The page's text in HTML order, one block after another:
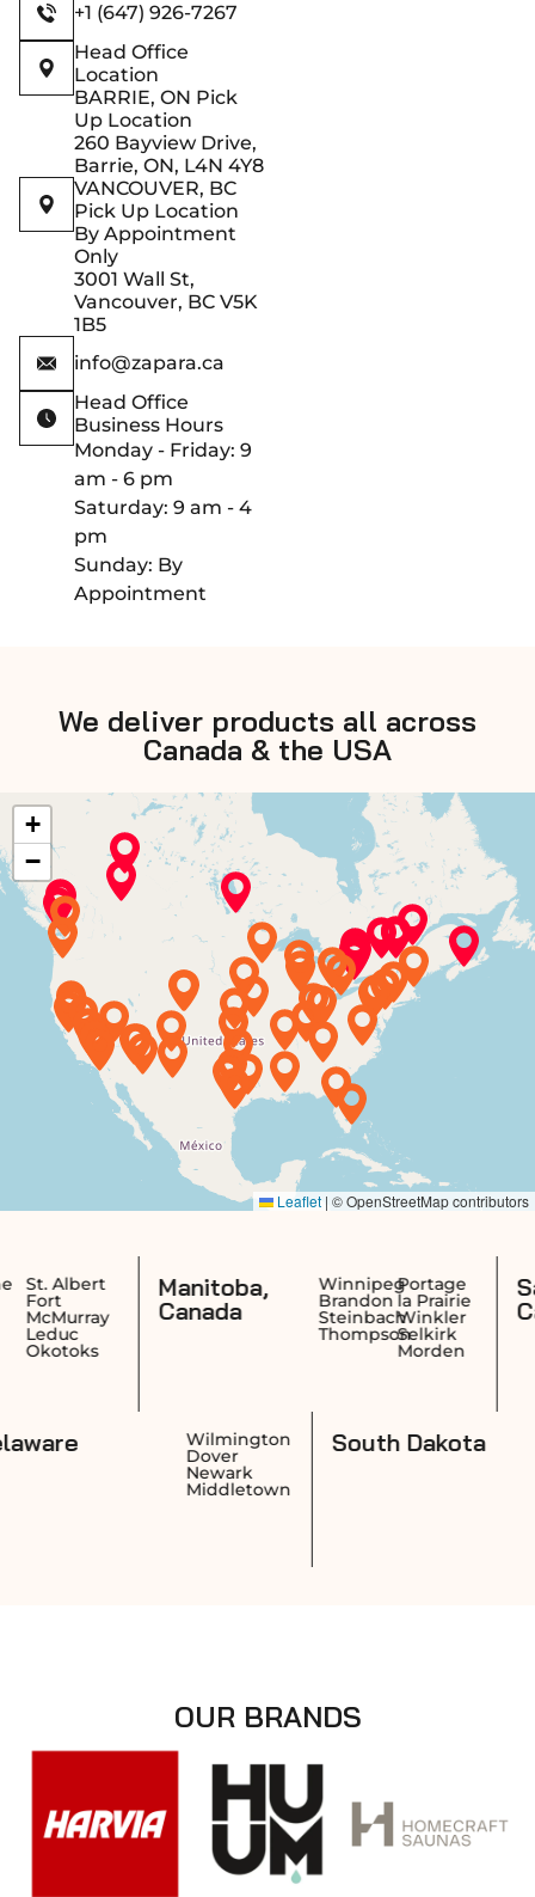
+1 (647) 926-7267
Head Office
Location
BARRIE, ON Pick
Up Location
260 Bayview Drive,
Barrie, ON, L4N 4Y8
VANCOUVER, BC
Pick Up Location
By Appointment
Only
3001 Wall St,
Vancouver, BC V5K
1B5
info@zapara.ca
Head Office
Business Hours
Monday - Friday: 9
am - 6 pm
Saturday: 9 am - 4
pm
Sunday: By
Appointment
We deliver products all across
Canada & the USA
Manitoba,
Canada
Winnipeg
Brandon
Steinbach
Portage
la Prairie
Winkler
Selkirk
Canada
Delaware Wilmington
Dover
OUR BRANDS